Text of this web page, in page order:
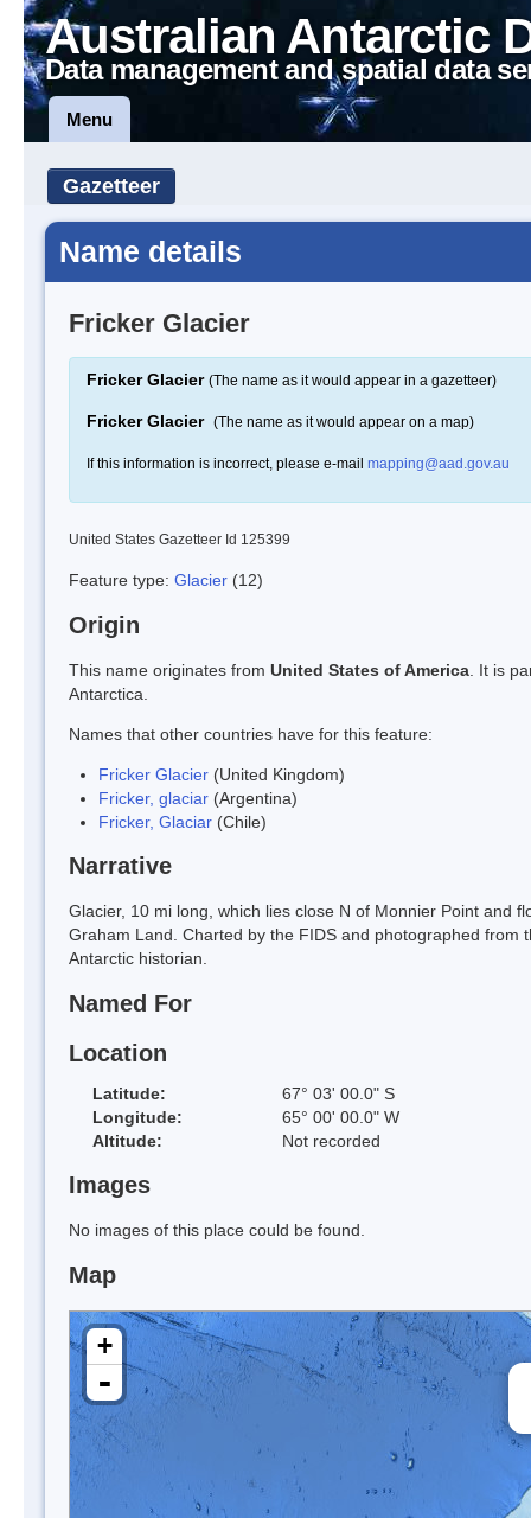
Australian Antarctic
Data management and spatial data
Menu
Gazetteer
Name details
Fricker Glacier
Fricker Glacier (The name as it would appear in a gazetteer)
Fricker Glacier (The name as it would appear on a map)
If this information is incorrect, please e-mail mapping@aad.gov.au
United States Gazetteer Id 125399
Feature type: Glacier (12)
Origin
This name originates from United States of America . It is
Antarctica.
Names that other countries have for this feature:
Fricker Glacier (United Kingdom)
Fricker, glaciar (Argentina)
Fricker, Glaciar (Chile)
Narrative
Glacier, 10 mi long, which lies close N of Monnier Point and
Graham Land. Charted by the FIDS and photographed from
Antarctic historian.
Named For
Location
Latitude:
67° 03' 00.0" S
Longitude:
65° 00' 00.0" W
Altitude:
Not recorded
Images
No images of this place could be found.
Map
+
-